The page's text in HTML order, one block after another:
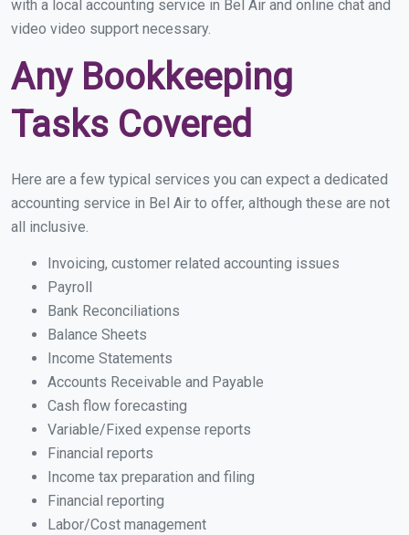
with a local accounting service in Bel Air and online chat and
video video support necessary.
Any Bookkeeping
Tasks Covered
Here are a few typical services you can expect a dedicated
accounting service in Bel Air to offer, although these are not
all inclusive.
Invoicing, customer related accounting issues
Payroll
Bank Reconciliations
Balance Sheets
Income Statements
Accounts Receivable and Payable
Cash flow forecasting
Variable/Fixed expense reports
Financial reports
Income tax preparation and filing
Financial reporting
Labor/Cost management